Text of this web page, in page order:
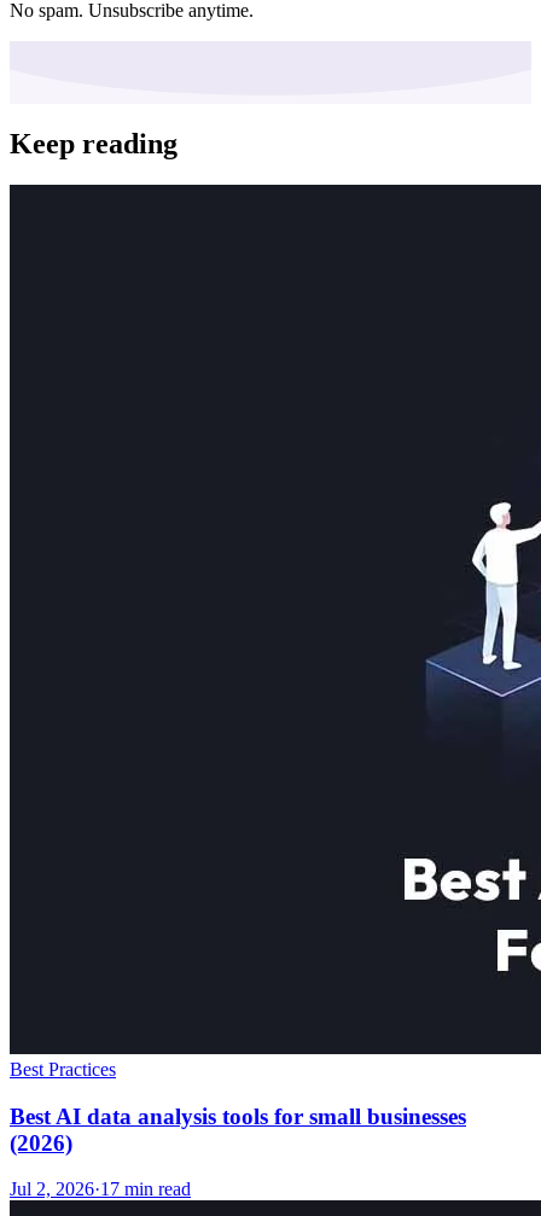
No spam. Unsubscribe anytime.
Keep reading
Best Practices
Best AI data analysis tools for small businesses
(2026)
Jul 2, 2026·17 min read